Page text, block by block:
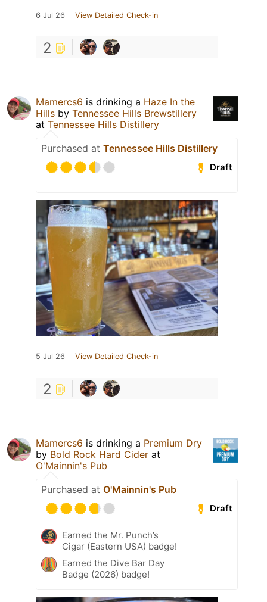
6 Jul 26 View Detailed Check-in
2
Mamercs6 is drinking a Haze In the
Hills by Tennessee Hills Brewstillery
at Tennessee Hills Distillery
Purchased at Tennessee Hills Distillery
Draft
5 Jul 26 View Detailed Check-in
2
Mamercs6 is drinking a Premium Dry
by Bold Rock Hard Cider at
O'Mainnin's Pub
Purchased at O'Mainnin's Pub
Draft
Earned the Mr. Punch’s
Cigar (Eastern USA) badge!
Earned the Dive Bar Day
Badge (2026) badge!